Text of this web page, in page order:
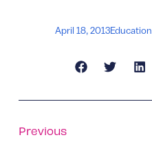
April 18, 2013Education
Previous